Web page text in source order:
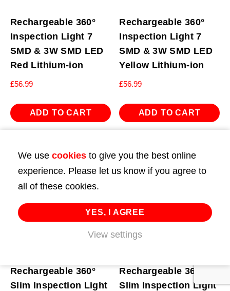
Rechargeable 360°
Inspection Light 7
SMD & 3W SMD LED
Red Lithium-ion
£56.99
ADD TO CART
Rechargeable 360°
Inspection Light 7
SMD & 3W SMD LED
Yellow Lithium-ion
£56.99
ADD TO CART
Rechargeable 360°
Slim Inspection Light
Rechargeable 360°
Slim Inspection Light
We use cookies to give you the best online
experience. Please let us know if you agree to
all of these cookies.
YES, I AGREE
View settings